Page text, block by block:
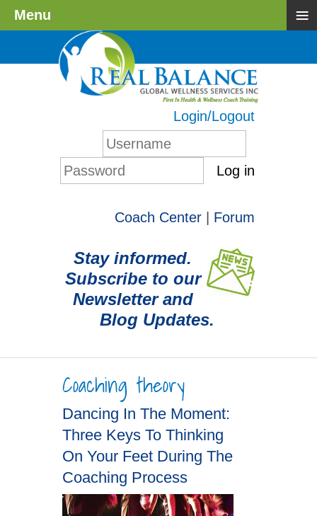
Login/Logout
Log in
Coach Center Forum
Stay informed.
Subscribe to our
Newsletter and
Blog Updates.
Coaching theory
Dancing In The Moment:
Three Keys To Thinking
On Your Feet During The
Coaching Process
Menu ≡